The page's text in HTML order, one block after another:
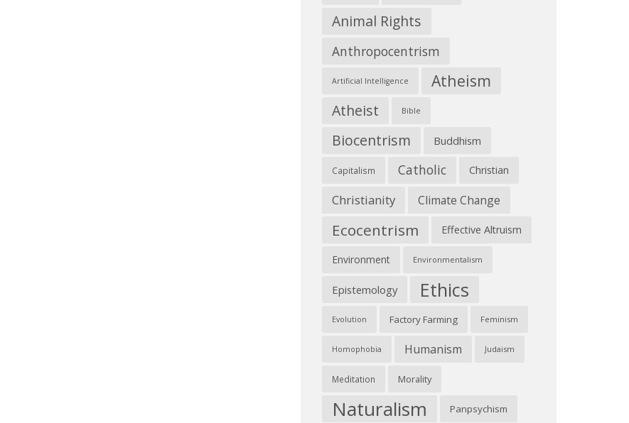
Animal Rights
Anthropocentrism
Artificial Intelligence Atheism
Atheist Bible
Biocentrism Buddhism
Capitalism Catholic Christian
Christianity Climate Change
Ecocentrism Effective Altruism
Environment Environmentalism
Epistemology Ethics
Evolution Factory Farming Feminism
Homophobia Humanism Judaism
Meditation Morality
Naturalism Panpsychism